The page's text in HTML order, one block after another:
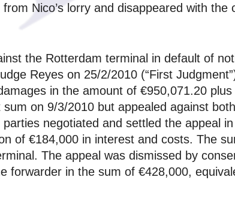
Nico’s lorry and disappeared with
the Rotterdam terminal in default of
Reyes on 25/2/2010 (“First
in the amount of €950,071.20
on 9/3/2010 but appealed against
negotiated and settled the appeal
of €184,000 in interest and costs. The
The appeal was dismissed by
forwarder in the sum of €428,000,